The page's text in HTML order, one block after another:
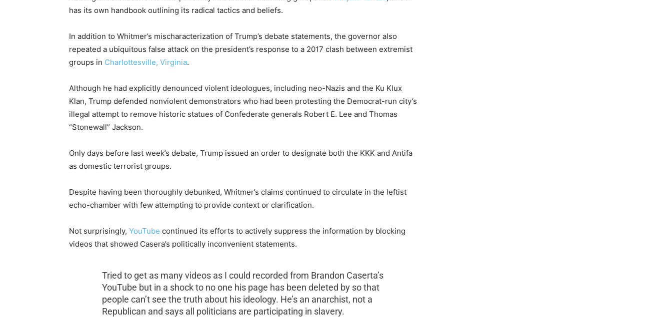
has its own handbook outlining its radical tactics and beliefs.
In addition to Whitmer’s mischaracterization of Trump’s debate statements, the governor also
repeated a ubiquitous false attack on the president’s response to a 2017 clash between extremist
groups in Charlottesville, Virginia.
Although he had explicitly denounced violent ideologues, including neo-Nazis and the Ku Klux
Klan, Trump defended nonviolent demonstrators who had been protesting the Democrat-run city’s
illegal attempt to remove historic statues of Confederate generals Robert E. Lee and Thomas
“Stonewall” Jackson.
Only days before last week’s debate, Trump issued an order to designate both the KKK and Antifa
as domestic terrorist groups.
Despite having been thoroughly debunked, Whitmer’s claims continued to circulate in the leftist
echo-chamber with few attempting to provide context or clarification.
Not surprisingly, YouTube continued its efforts to actively suppress the information by blocking
videos that showed Casera’s politically inconvenient statements.
Tried to get as many videos as I could recorded from Brandon Caserta’s
YouTube but in a shock to no one his page has been deleted by so that
people can’t see the truth about his ideology. He’s an anarchist, not a
Republican and says all politicians are participating in slavery.